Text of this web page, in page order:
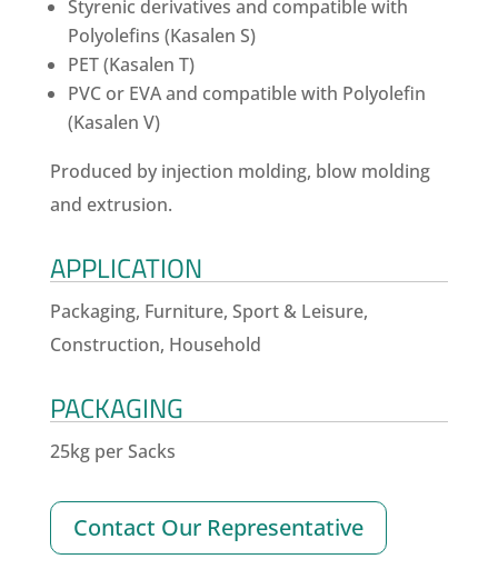
Styrenic derivatives and compatible with
Polyolefins (Kasalen S)
PET (Kasalen T)
PVC or EVA and compatible with Polyolefin
(Kasalen V)
Produced by injection molding, blow molding
and extrusion.
APPLICATION
Packaging, Furniture, Sport & Leisure,
Construction, Household
PACKAGING
25kg per Sacks
Contact Our Representative